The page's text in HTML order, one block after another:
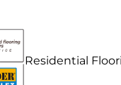
Residential